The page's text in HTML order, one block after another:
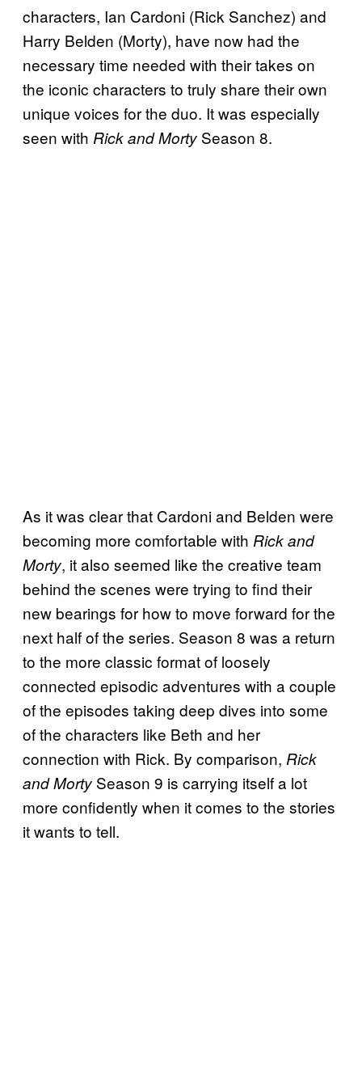
characters, Ian Cardoni (Rick Sanchez) and
Harry Belden (Morty), have now had the
necessary time needed with their takes on
the iconic characters to truly share their own
unique voices for the duo. It was especially
seen with Rick and Morty Season 8.
As it was clear that Cardoni and Belden were
becoming more comfortable with Rick and
Morty, it also seemed like the creative team
behind the scenes were trying to find their
new bearings for how to move forward for the
next half of the series. Season 8 was a return
to the more classic format of loosely
connected episodic adventures with a couple
of the episodes taking deep dives into some
of the characters like Beth and her
connection with Rick. By comparison, Rick
and Morty Season 9 is carrying itself a lot
more confidently when it comes to the stories
it wants to tell.